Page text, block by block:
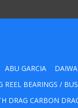
ABU GARCIA DAIWA
REEL BEARINGS /
DRAG CARBON